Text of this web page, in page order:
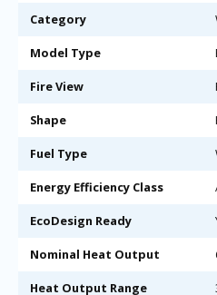
Category
Model Type
Fire View
Shape
Fuel Type
Energy Efficiency Class
EcoDesign Ready
Nominal Heat Output
Heat Output Range